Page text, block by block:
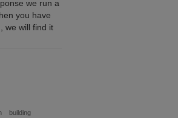
we run a
you have
we will find it
building